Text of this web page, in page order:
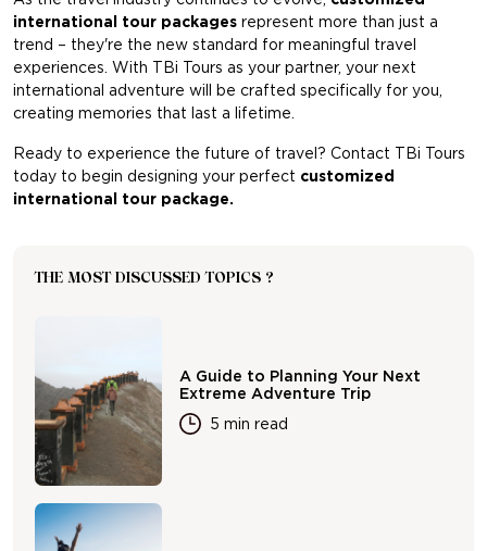
international tour packages represent more than just a
trend – they're the new standard for meaningful travel
experiences. With TBi Tours as your partner, your next
international adventure will be crafted specifically for you,
creating memories that last a lifetime.
Ready to experience the future of travel? Contact TBi Tours
today to begin designing your perfect customized
international tour package.
THE MOST DISCUSSED TOPICS ?
A Guide to Planning Your Next
Extreme Adventure Trip
5 min read